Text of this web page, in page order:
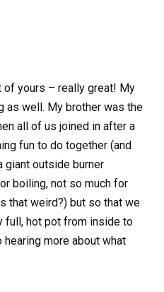
yours – really great! My
as well. My brother was the
all of us joined in after a
fun to do together (and
giant outside burner
boiling, not so much for
that weird?) but so that we
full, hot pot from inside to
more about what